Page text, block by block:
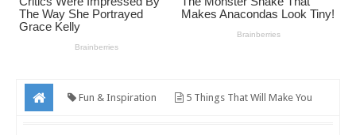
Fun & Inspiration 5 Things That Will Make You